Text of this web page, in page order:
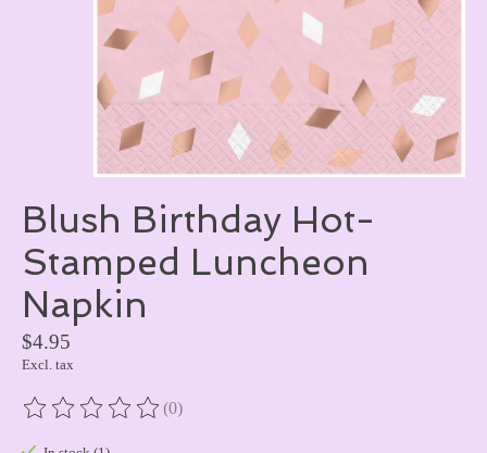
Blush Birthday Hot-
Stamped Luncheon
Napkin
$4.95
Excl. tax
The rating of this product is
(0)